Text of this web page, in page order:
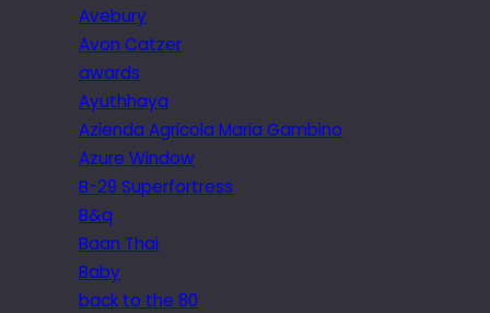
Avebury
Avon Catzer
awards
Ayuthhaya
Azienda Agricola Maria Gambino
Azure Window
B-29 Superfortress
B&q
Baan Thai
Baby
back to the 80